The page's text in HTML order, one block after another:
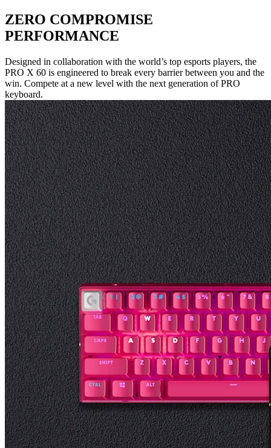
ZERO COMPROMISE
PERFORMANCE
Designed in collaboration with the world’s top esports players, the
PRO X 60 is engineered to break every barrier between you and the
win. Compete at a new level with the next generation of PRO
keyboard.